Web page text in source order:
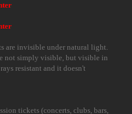
are invisible under natural light.
not simply visible, but visible in
resistant and it doesn't
tickets (concerts, clubs, bars,